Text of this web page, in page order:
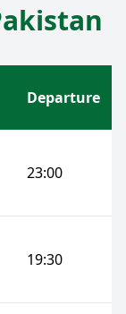
Departure
23:00
19:30